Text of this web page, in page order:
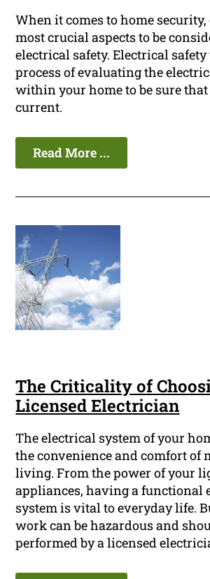
When it comes to home security,
most crucial aspects to be
electrical safety. Electrical
process of evaluating the
within your home to be sure
current.
Read More ...
The Criticality of
Licensed Electrician
The electrical system of your
the convenience and comfort of
living. From the power of your
appliances, having a functional
system is vital to everyday life.
work can be hazardous and
performed by a licensed